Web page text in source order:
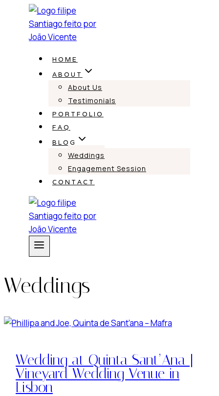
content
HOME
ABOUT
About Us
Testimonials
PORTFOLIO
FAQ
BLOG
Weddings
Engagement Session
CONTACT
Weddings
Wedding at Quinta Sant’Ana |
Vineyard Wedding Venue in
Lisbon